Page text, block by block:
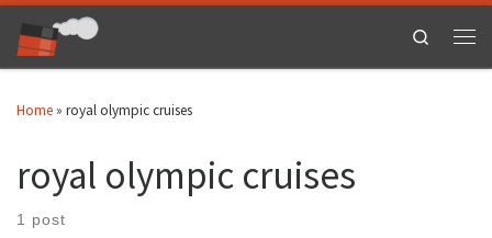
Skip to content
Search
Home » royal olympic cruises
royal olympic cruises
1 post